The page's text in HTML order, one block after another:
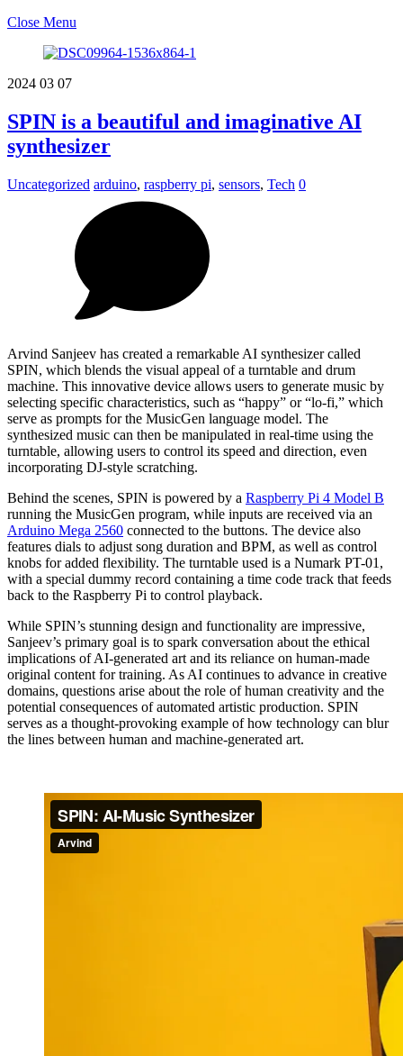
Close Menu
2024 03 07
SPIN is a beautiful and imaginative AI
synthesizer
Uncategorized arduino, raspberry pi, sensors, Tech 0
Arvind Sanjeev has created a remarkable AI synthesizer called
SPIN, which blends the visual appeal of a turntable and drum
machine. This innovative device allows users to generate music by
selecting specific characteristics, such as “happy” or “lo-fi,” which
serve as prompts for the MusicGen language model. The
synthesized music can then be manipulated in real-time using the
turntable, allowing users to control its speed and direction, even
incorporating DJ-style scratching.
Behind the scenes, SPIN is powered by a Raspberry Pi 4 Model B
running the MusicGen program, while inputs are received via an
Arduino Mega 2560 connected to the buttons. The device also
features dials to adjust song duration and BPM, as well as control
knobs for added flexibility. The turntable used is a Numark PT-01,
with a special dummy record containing a time code track that feeds
back to the Raspberry Pi to control playback.
While SPIN’s stunning design and functionality are impressive,
Sanjeev’s primary goal is to spark conversation about the ethical
implications of AI-generated art and its reliance on human-made
original content for training. As AI continues to advance in creative
domains, questions arise about the role of human creativity and the
potential consequences of automated artistic production. SPIN
serves as a thought-provoking example of how technology can blur
the lines between human and machine-generated art.